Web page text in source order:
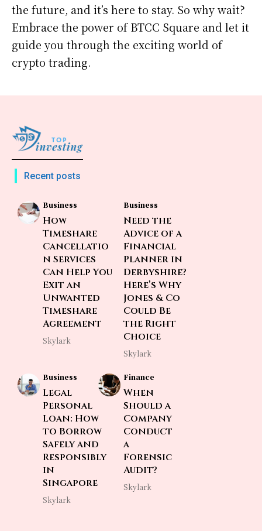
the future, and it’s here to stay. So why wait?
Embrace the power of BTCC Square and let it
guide you through the exciting world of
crypto trading.
Recent posts
Business
How
Timeshare
Cancellatio
n Services
Can Help You
Exit an
Unwanted
Timeshare
Agreement
Skylark
Business
Need the
Advice of a
Financial
Planner in
Derbyshire?
Here’s Why
Jones & Co
Could Be
the Right
Choice
Skylark
Business
Legal
Personal
Loan: How
to Borrow
Safely and
Responsibly
in
Singapore
Skylark
Finance
When
Should a
Company
Conduct
a
Forensic
Audit?
Skylark